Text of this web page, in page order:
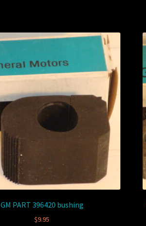
GM PART 396420 bushing
$9.95